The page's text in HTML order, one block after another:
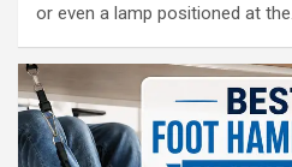
or even a lamp positioned at the…